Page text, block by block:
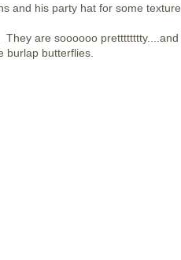
and his party hat for some texture.
They are soooooo pretttttttty....and
burlap butterflies.